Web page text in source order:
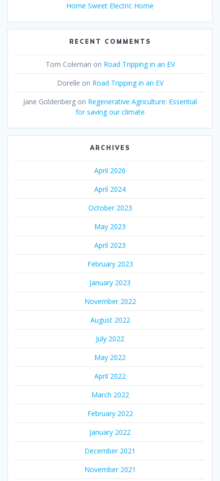
Home Sweet Electric Home
RECENT COMMENTS
Tom Coleman on Road Tripping in an EV
Dorelle on Road Tripping in an EV
Jane Goldenberg on Regenerative Agriculture: Essential
for saving our climate
ARCHIVES
April 2026
April 2024
October 2023
May 2023
April 2023
February 2023
January 2023
November 2022
August 2022
July 2022
May 2022
April 2022
March 2022
February 2022
January 2022
December 2021
November 2021